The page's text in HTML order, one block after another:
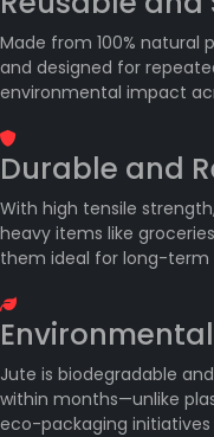
Made from 100% natural
and designed for
environmental impact
Durable and
With high tensile
heavy items like
them ideal for long-term
Jute is biodegradable
within months—unlike
eco-packaging initiatives